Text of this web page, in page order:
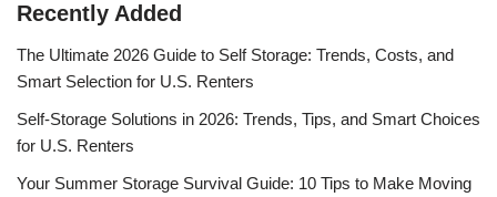
Recently Added
The Ultimate 2026 Guide to Self Storage: Trends, Costs, and
Smart Selection for U.S. Renters
Self-Storage Solutions in 2026: Trends, Tips, and Smart Choices
for U.S. Renters
Your Summer Storage Survival Guide: 10 Tips to Make Moving